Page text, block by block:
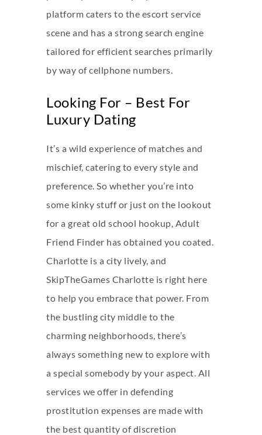
platform caters to the escort service
scene and has a strong search engine
tailored for efficient searches primarily
by way of cellphone numbers.
Looking For – Best For
Luxury Dating
It’s a wild experience of matches and
mischief, catering to every style and
preference. So whether you’re into
some kinky stuff or just on the lookout
for a great old school hookup, Adult
Friend Finder has obtained you coated.
Charlotte is a city lively, and
SkipTheGames Charlotte is right here
to help you embrace that power. From
the bustling city middle to the
charming neighborhoods, there’s
always something new to explore with
a special somebody by your aspect. All
services we offer in defending
prostitution expenses are made with
the best quantity of discretion